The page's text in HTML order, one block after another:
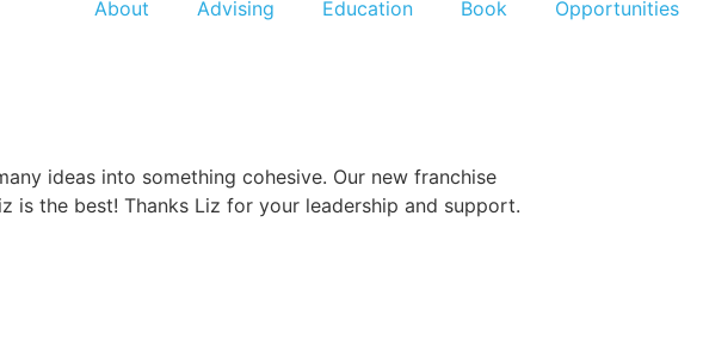
About Advising Education Book Opportunities
ideas into something cohesive. Our new franchise
is the best! Thanks Liz for your leadership and support.